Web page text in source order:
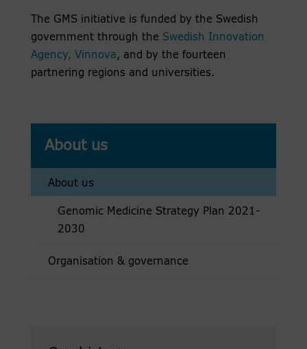
The GMS initiative is funded by the Swedish
government through the Swedish Innovation
Agency, Vinnova , and by the fourteen
partnering regions and universities.
About us
About us
Genomic Medicine Strategy Plan 2021-
2030
Organisation & governance